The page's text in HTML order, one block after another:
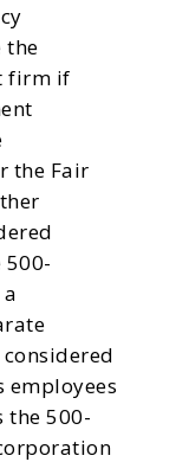
the
firm if
the Fair
employees
the 500-